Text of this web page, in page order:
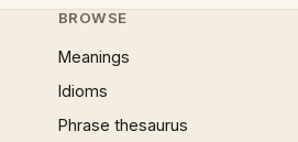
BROWSE
Meanings
Idioms
Phrase thesaurus